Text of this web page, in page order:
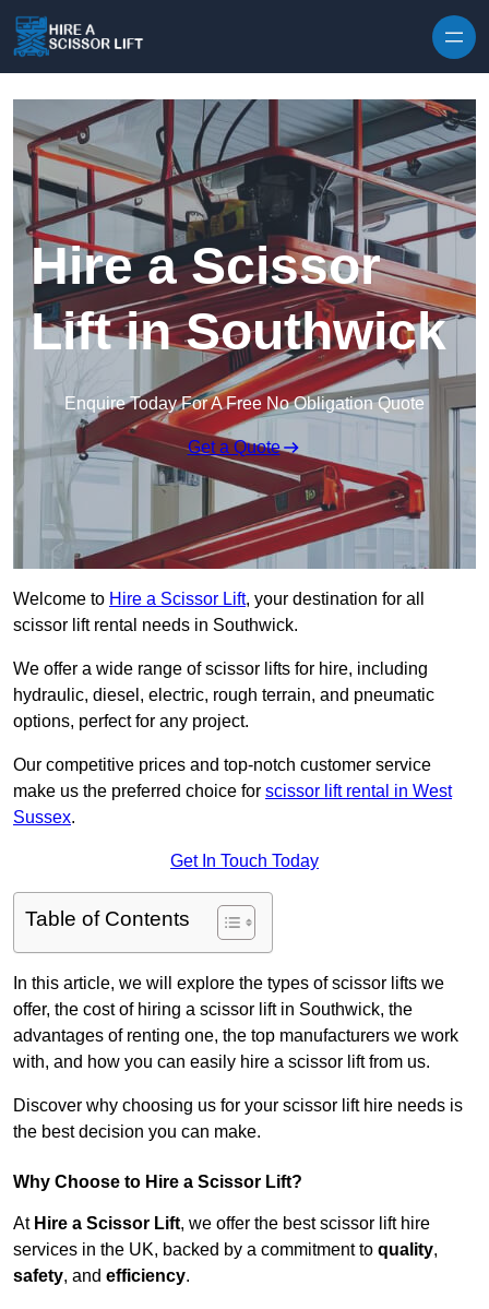
Hire a Scissor
Lift in Southwick
Enquire Today For A Free No Obligation Quote
Get a Quote
Welcome to Hire a Scissor Lift, your destination for all
scissor lift rental needs in Southwick.
We offer a wide range of scissor lifts for hire, including
hydraulic, diesel, electric, rough terrain, and pneumatic
options, perfect for any project.
Our competitive prices and top-notch customer service
make us the preferred choice for scissor lift rental in West
Sussex.
Get In Touch Today
Table of Contents
In this article, we will explore the types of scissor lifts we
offer, the cost of hiring a scissor lift in Southwick, the
advantages of renting one, the top manufacturers we work
with, and how you can easily hire a scissor lift from us.
Discover why choosing us for your scissor lift hire needs is
the best decision you can make.
Why Choose to Hire a Scissor Lift?
At Hire a Scissor Lift, we offer the best scissor lift hire
services in the UK, backed by a commitment to quality,
safety, and efficiency.